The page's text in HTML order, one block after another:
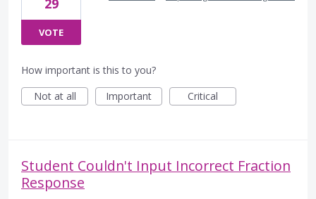
29
VOTE
How important is this to you?
Not at all
Important Critical
Student Couldn't Input Incorrect Fraction
Response